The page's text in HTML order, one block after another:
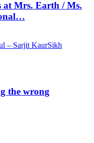
at Mrs. Earth / Ms.
– Sarjit KaurSikh
the wrong